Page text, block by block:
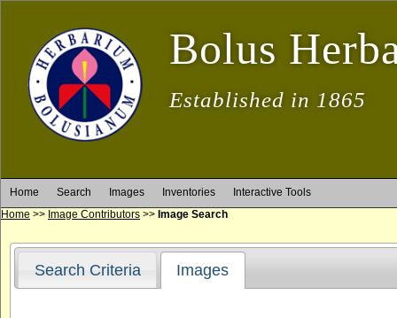
Bolus
Established in 1865
Home Search Images Inventories
Interactive Tools
Home >> Image Contributors >> Image Search
Search Criteria Images